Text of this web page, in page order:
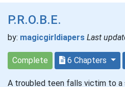
P.R.O.B.E.
by: magicgirldiapers Last
Complete 6 Chapters
A troubled teen falls victim to a